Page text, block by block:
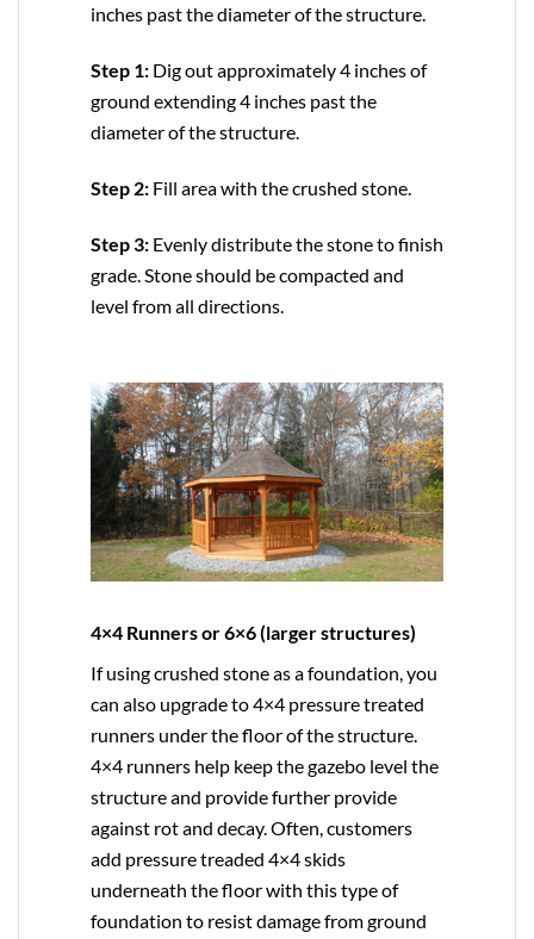
inches past the diameter of the structure.
Step 1: Dig out approximately 4 inches of
ground extending 4 inches past the
diameter of the structure.
Step 2: Fill area with the crushed stone.
Step 3: Evenly distribute the stone to finish
grade. Stone should be compacted and
level from all directions.
4×4 Runners or 6×6 (larger structures)
If using crushed stone as a foundation, you
can also upgrade to4×4 pressure treated
runners under the floor of the structure.
4×4 runners help keep the gazebo level the
structure and provide further provide
against rot and decay. Often, customers
add pressure treaded 4×4 skids
underneath the floor with this type of
foundation to resist damage from ground